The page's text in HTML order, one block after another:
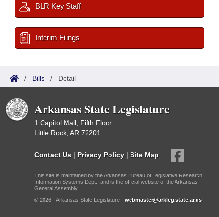
BLR Key Staff
Interim Filings
/ Bills / Detail
Arkansas State Legislature
1 Capitol Mall, Fifth Floor
Little Rock, AR 72201
Contact Us | Privacy Policy | Site Map
This site is maintained by the Arkansas Bureau of Legislative Research,
Information Systems Dept., and is the official website of the Arkansas
General Assembly.
© 2026 - Arkansas State Legislature - webmaster@arkleg.state.ar.us